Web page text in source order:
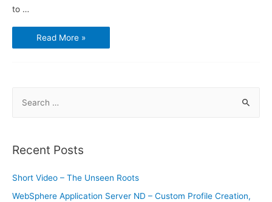
to …
EBOOK
for
IBM
Read More »
r
h
f
Recent Posts
Short Video – The Unseen Roots
WebSphere Application Server ND – Custom Profile Creation,